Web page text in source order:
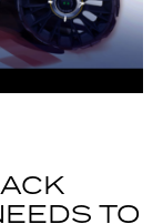
TO